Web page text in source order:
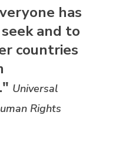
has
and to
countries
Universal
Rights